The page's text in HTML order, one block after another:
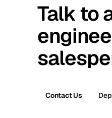
Talk to
Contact Us